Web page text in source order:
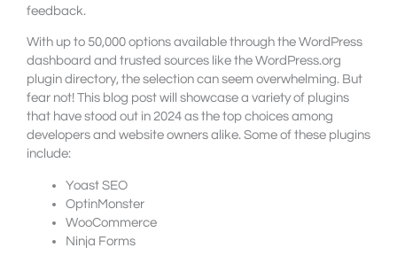
feedback.
With up to 50,000 options available through the WordPress
dashboard and trusted sources like the WordPress.org
plugin directory, the selection can seem overwhelming. But
fear not! This blog post will showcase a variety of plugins
that have stood out in 2024 as the top choices among
developers and website owners alike. Some of these plugins
include:
Yoast SEO
OptinMonster
WooCommerce
Ninja Forms